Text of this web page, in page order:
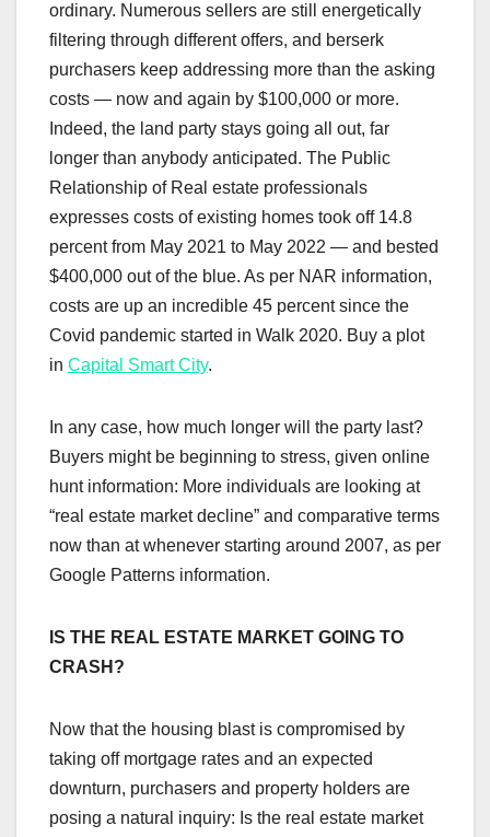
ordinary. Numerous sellers are still energetically
filtering through different offers, and berserk
purchasers keep addressing more than the asking
costs — now and again by $100,000 or more.
Indeed, the land party stays going all out, far
longer than anybody anticipated. The Public
Relationship of Real estate professionals
expresses costs of existing homes took off 14.8
percent from May 2021 to May 2022 — and bested
$400,000 out of the blue. As per NAR information,
costs are up an incredible 45 percent since the
Covid pandemic started in Walk 2020. Buy a plot
in Capital Smart City.
In any case, how much longer will the party last?
Buyers might be beginning to stress, given online
hunt information: More individuals are looking at
“real estate market decline” and comparative terms
now than at whenever starting around 2007, as per
Google Patterns information.
IS THE REAL ESTATE MARKET GOING TO
CRASH?
Now that the housing blast is compromised by
taking off mortgage rates and an expected
downturn, purchasers and property holders are
posing a natural inquiry: Is the real estate market